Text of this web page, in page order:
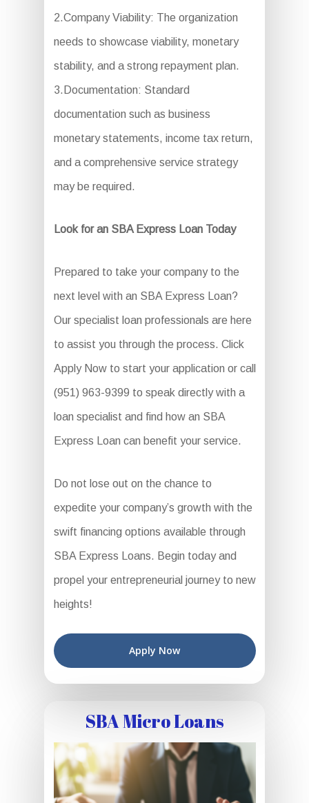
2.Company Viability: The organization
needs to showcase viability, monetary
stability, and a strong repayment plan.
3.Documentation: Standard
documentation such as business
monetary statements, income tax return,
and a comprehensive service strategy
may be required.
Look for an SBA Express Loan Today
Prepared to take your company to the
next level with an SBA Express Loan?
Our specialist loan professionals are here
to assist you through the process. Click
Apply Now to start your application or call
(951) 963-9399 to speak directly with a
loan specialist and find how an SBA
Express Loan can benefit your service.
Do not lose out on the chance to
expedite your company’s growth with the
swift financing options available through
SBA Express Loans. Begin today and
propel your entrepreneurial journey to new
heights!
Apply Now
SBA Micro Loans